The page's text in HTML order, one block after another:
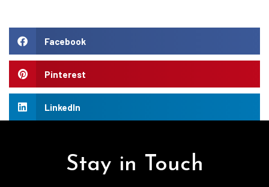
Facebook
Pinterest
LinkedIn
Stay in Touch